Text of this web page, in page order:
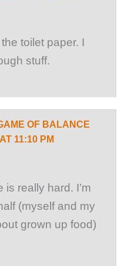
toilet paper. I
stuff.
OF BALANCE
11:10 PM
really hard. I’m
(myself and my
grown up food)